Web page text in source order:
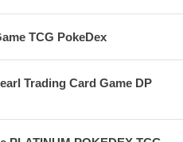
TCG PokeDex
Trading Card Game DP